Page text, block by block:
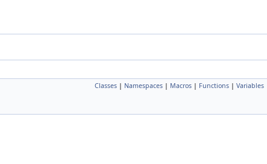
Classes | Namespaces | Macros | Functions | Variables